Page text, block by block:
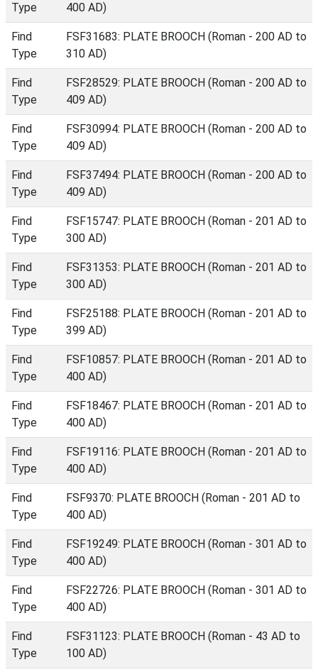
Type 400 AD)
Find
Type
FSF31683: PLATE BROOCH (Roman - 200 AD to
310 AD)
Find
Type
FSF28529: PLATE BROOCH (Roman - 200 AD to
409 AD)
Find
Type
FSF30994: PLATE BROOCH (Roman - 200 AD to
409 AD)
Find
Type
FSF37494: PLATE BROOCH (Roman - 200 AD to
409 AD)
Find
Type
FSF15747: PLATE BROOCH (Roman - 201 AD to
300 AD)
Find
Type
FSF31353: PLATE BROOCH (Roman - 201 AD to
300 AD)
Find
Type
FSF25188: PLATE BROOCH (Roman - 201 AD to
399 AD)
Find
Type
FSF10857: PLATE BROOCH (Roman - 201 AD to
400 AD)
Find
Type
FSF18467: PLATE BROOCH (Roman - 201 AD to
400 AD)
Find
Type
FSF19116: PLATE BROOCH (Roman - 201 AD to
400 AD)
Find
Type
FSF9370: PLATE BROOCH (Roman - 201 AD to
400 AD)
Find
Type
FSF19249: PLATE BROOCH (Roman - 301 AD to
400 AD)
Find
Type
FSF22726: PLATE BROOCH (Roman - 301 AD to
400 AD)
Find
Type
FSF31123: PLATE BROOCH (Roman - 43 AD to
100 AD)